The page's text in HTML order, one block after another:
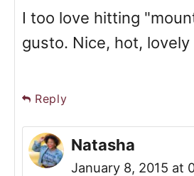
I too love hitting
gusto. Nice, hot, lovely
Reply
Natasha
January 8, 2015 at